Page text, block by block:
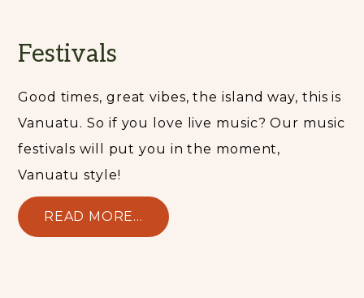
Festivals
Good times, great vibes, the island way, this is
Vanuatu. So if you love live music? Our music
festivals will put you in the moment,
Vanuatu style!
READ MORE...